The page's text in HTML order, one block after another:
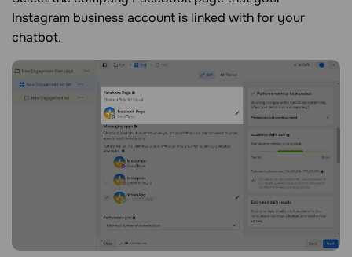
Instagram business account is linked with for your
chatbot.